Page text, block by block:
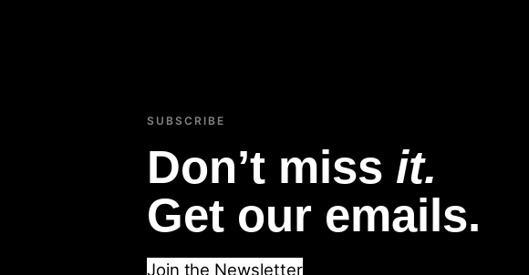
SUBSCRIBE
Don’t miss it.
Get our emails.
Join the Newsletter